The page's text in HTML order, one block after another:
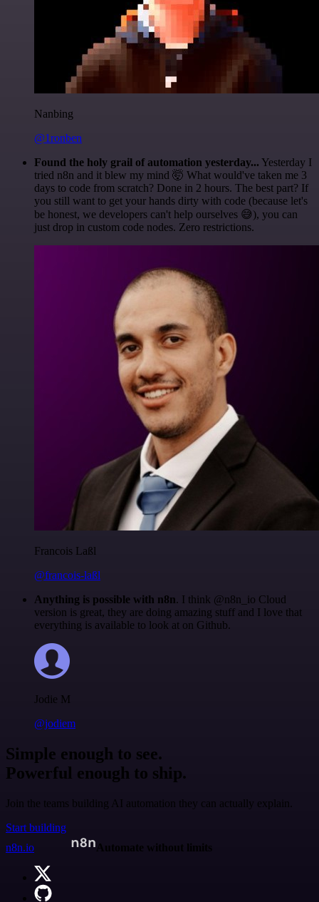
Nanbing
@1ronben
Found the holy grail of automation yesterday... Yesterday I
tried n8n and it blew my mind 🤯 What would've taken me 3
days to code from scratch? Done in 2 hours. The best part? If
you still want to get your hands dirty with code (because let's
be honest, we developers can't help ourselves 😅), you can
just drop in custom code nodes. Zero restrictions.
Francois Laßl
@francois-laßl
Anything is possible with n8n. I think @n8n_io Cloud
version is great, they are doing amazing stuff and I love that
everything is available to look at on Github.
Jodie M
@jodiem
Simple enough to see.
Powerful enough to ship.
Join the teams building AI automation they can actually explain.
Start building
n8n.io
Automate without limits